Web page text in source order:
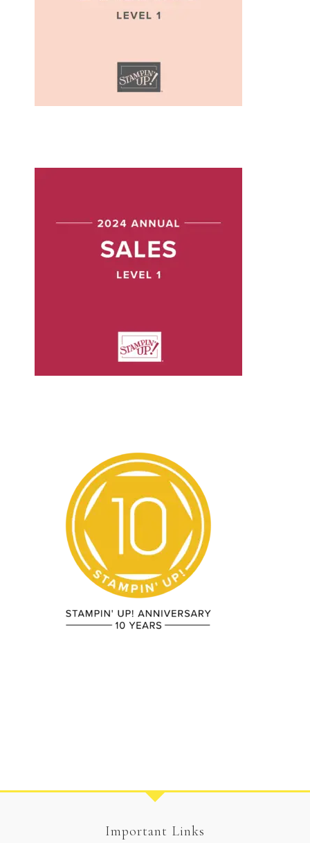
Important Links